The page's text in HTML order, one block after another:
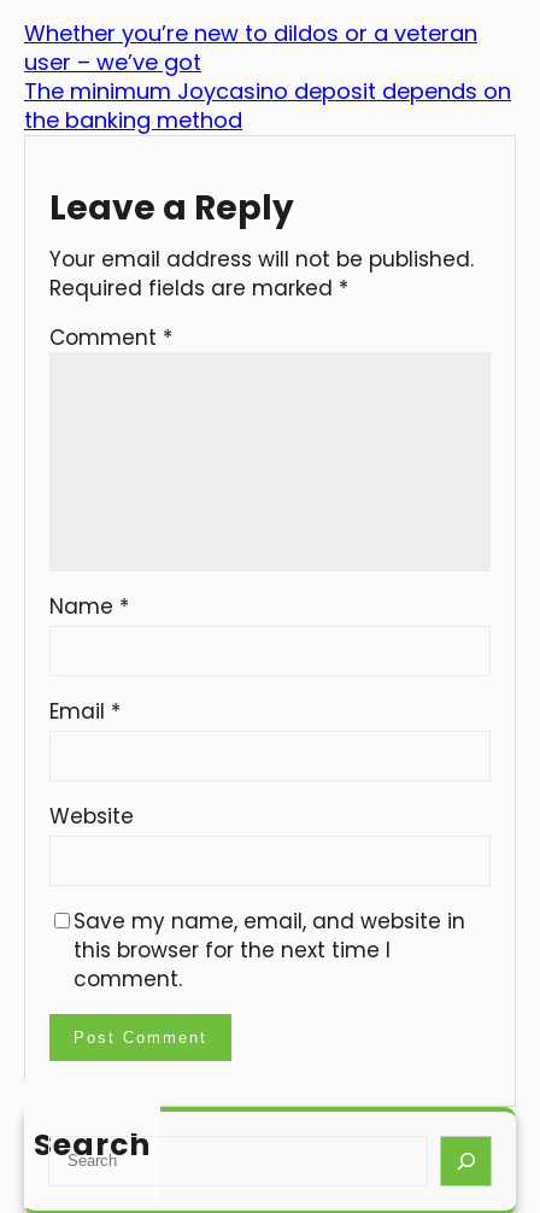
Whether you’re new to dildos or a veteran
user – we’ve got
The minimum Joycasino deposit depends on
the banking method
Leave a Reply
Your email address will not be published.
Required fields are marked *
Comment *
Name *
Email *
Website
Save my name, email, and website in
this browser for the next time I
comment.
Search
S